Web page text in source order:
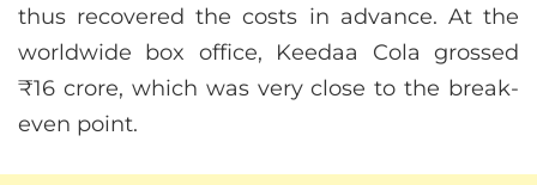
thus recovered the costs in advance. At the
worldwide box office, Keedaa Cola grossed
₹16 crore, which was very close to the break-
even point.